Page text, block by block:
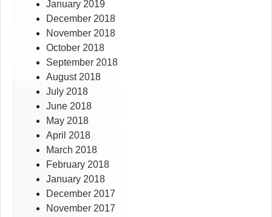
January 2019
December 2018
November 2018
October 2018
September 2018
August 2018
July 2018
June 2018
May 2018
April 2018
March 2018
February 2018
January 2018
December 2017
November 2017